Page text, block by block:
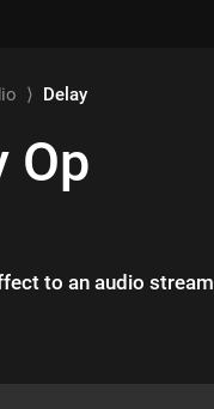
⟩ Delay
Op
to an audio stream